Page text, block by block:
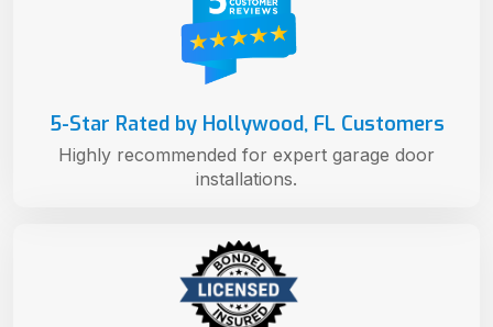
5-Star Rated by Hollywood, FL Customers
Highly recommended for expert garage door
installations.